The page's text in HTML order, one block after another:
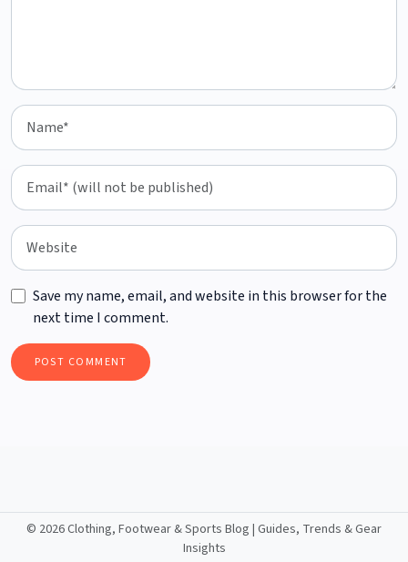
Save my name, email, and website in this browser for the
next time I comment.
© 2026 Clothing, Footwear & Sports Blog | Guides, Trends & Gear
Insights